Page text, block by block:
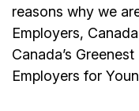
reasons why we
Employers,
Canada’s
Employers for